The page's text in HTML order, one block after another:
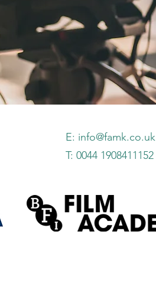
E: info@famk.co.uk
T: 0044 1908411152